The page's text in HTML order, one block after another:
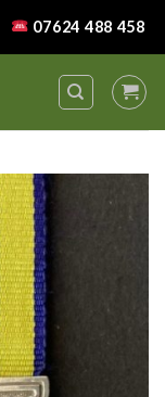
07624 488 458